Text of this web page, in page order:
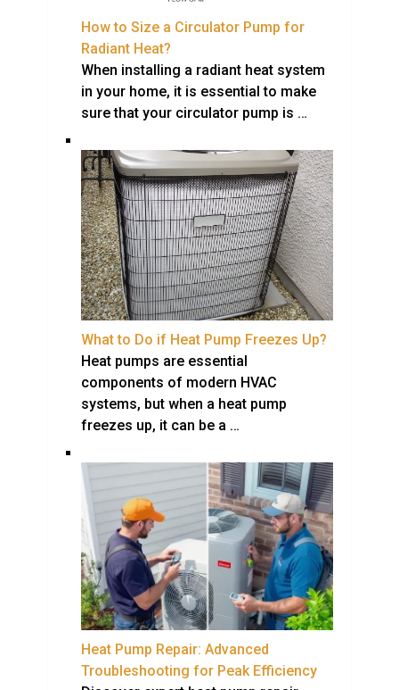
How to Size a Circulator Pump for
Radiant Heat?
When installing a radiant heat system
in your home, it is essential to make
sure that your circulator pump is …
What to Do if Heat Pump Freezes Up?
Heat pumps are essential
components of modern HVAC
systems, but when a heat pump
freezes up, it can be a …
Heat Pump Repair: Advanced
Troubleshooting for Peak Efficiency